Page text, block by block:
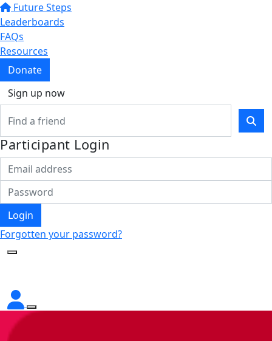
Future Steps
Leaderboards
FAQs
Resources
Donate
Sign up now
Participant Login
Login
Forgotten your password?